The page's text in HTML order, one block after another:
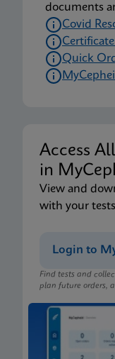
documents
Covid
Quick
Access
in
View and
with your
Login to
Find tests and
plan future orders,